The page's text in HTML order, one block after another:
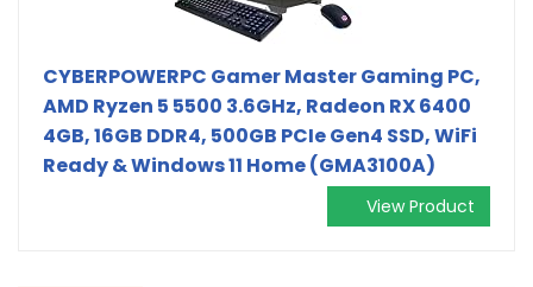
CYBERPOWERPC Gamer Master Gaming PC,
AMD Ryzen 5 5500 3.6GHz, Radeon RX 6400
4GB, 16GB DDR4, 500GB PCIe Gen4 SSD, WiFi
Ready & Windows 11 Home (GMA3100A)
View Product